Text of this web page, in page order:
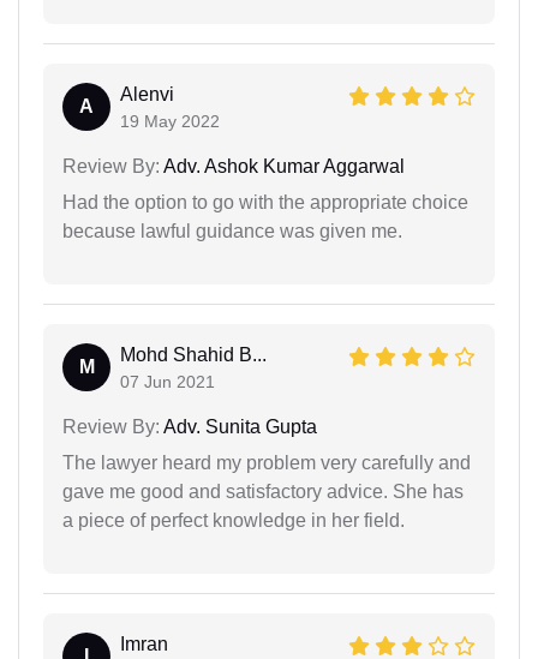
A
Alenvi
19 May 2022
Review By: Adv. Ashok Kumar Aggarwal
Had the option to go with the appropriate choice
because lawful guidance was given me.
M
Mohd Shahid B...
07 Jun 2021
Review By: Adv. Sunita Gupta
The lawyer heard my problem very carefully and
gave me good and satisfactory advice. She has
a piece of perfect knowledge in her field.
Imran